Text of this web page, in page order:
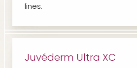
lines.
Juvéderm Ultra XC